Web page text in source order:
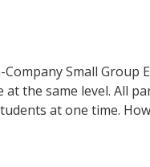
Small Group
the same level. All
at one time.